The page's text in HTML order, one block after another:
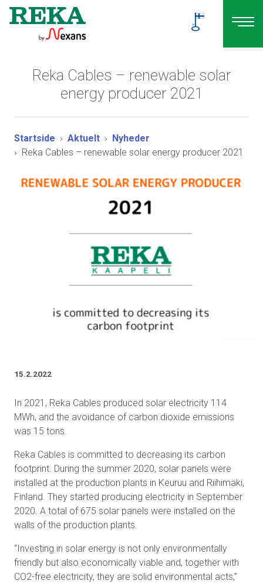
Reka Cables – renewable solar
energy producer 2021
Startside Aktuelt
Nyheder
Reka Cables – renewable solar energy producer 2021
15.2.2022
In 2021, Reka Cables produced solar electricity 114
MWh, and the avoidance of carbon dioxide emissions
was 15 tons.
Reka Cables is committed to decreasing its carbon
footprint. During the summer 2020, solar panels were
installed at the production plants in Keuruu and Riihimäki,
Finland. They started producing electricity in September
2020. A total of 675 solar panels were installed on the
walls of the production plants.
“Investing in solar energy is not only environmentally
friendly but also economically viable and, together with
CO2-free electricity, they are solid environmental acts,”